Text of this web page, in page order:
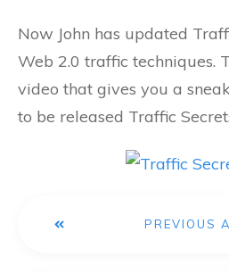
Now John has updated
Web 2.0 traffic techniques.
video that gives you a
to be released Traffic
PREVIOUS